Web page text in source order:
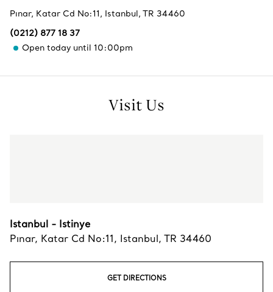
Pınar, Katar Cd No:11, Istanbul, TR 34460
(0212) 877 18 37
Open today until 10:00pm
Visit Us
Istanbul - Istinye
Pınar, Katar Cd No:11, Istanbul, TR 34460
GET DIRECTIONS